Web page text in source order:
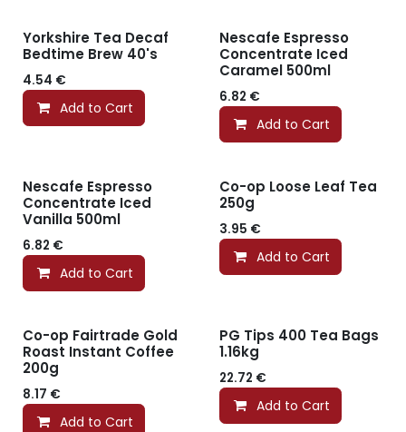
Yorkshire Tea Decaf
Bedtime Brew 40's
4.54 €
Add to Cart
Nescafe Espresso
Concentrate Iced
Caramel 500ml
6.82 €
Add to Cart
Nescafe Espresso
Concentrate Iced
Vanilla 500ml
6.82 €
Add to Cart
Co-op Loose Leaf Tea
250g
3.95 €
Add to Cart
Co-op Fairtrade Gold
Roast Instant Coffee
200g
8.17 €
Add to Cart
PG Tips 400 Tea Bags
1.16kg
22.72 €
Add to Cart